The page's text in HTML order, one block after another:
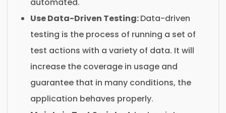
automated.
Use Data-Driven Testing:Data-driven
testing is the process of running a set of
test actions with a variety of data. It will
increase the coverage in usage and
guarantee that in many conditions, the
application behaves properly.